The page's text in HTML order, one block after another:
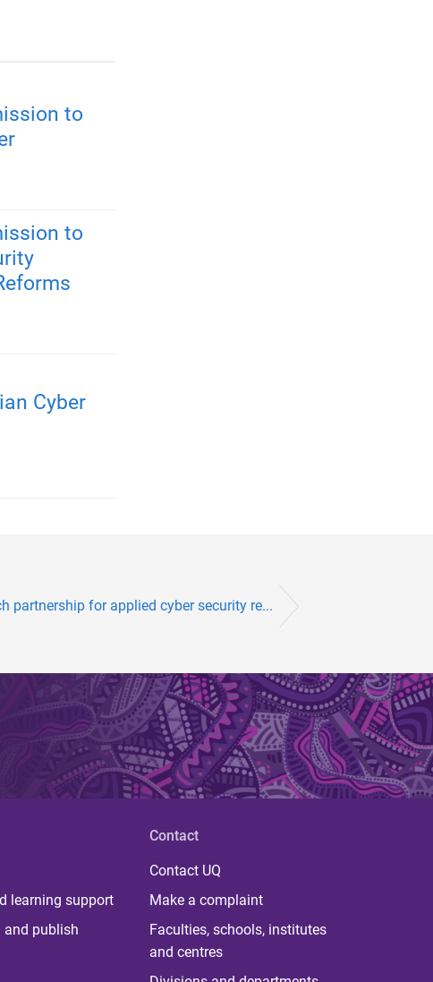
to
to
Cyber
partnership for applied cyber security re...
learning support
and publish
Contact
Contact UQ
Make a complaint
Faculties, schools, institutes
and centres